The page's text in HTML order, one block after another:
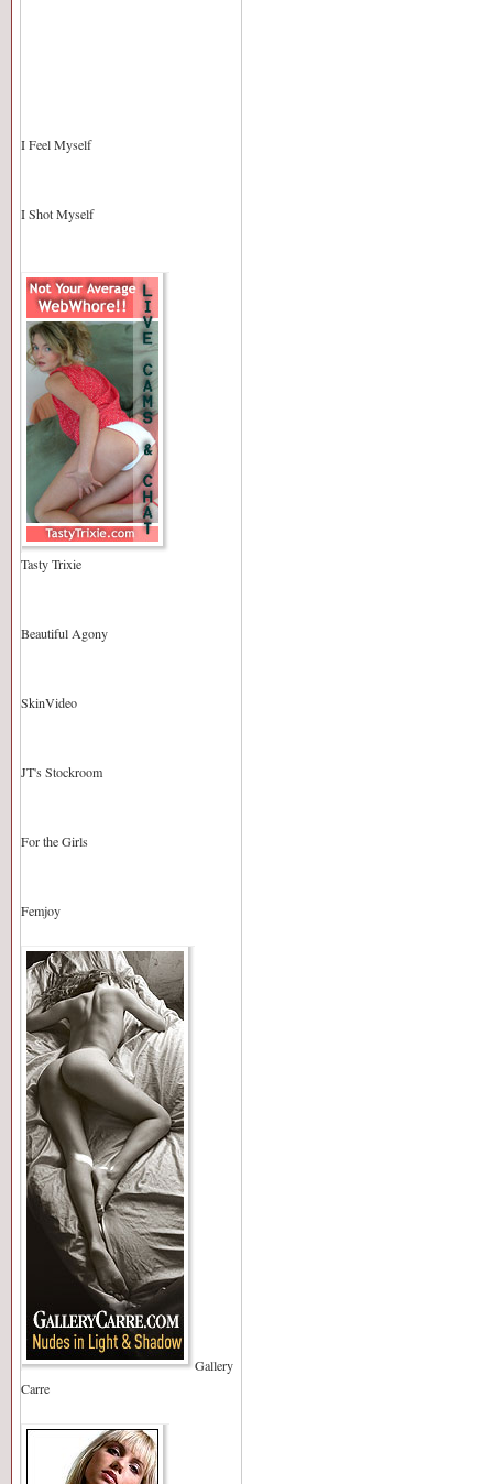
I Feel Myself
I Shot Myself
Tasty Trixie
Beautiful Agony
SkinVideo
JT's Stockroom
For the Girls
Femjoy
Gallery
Carre